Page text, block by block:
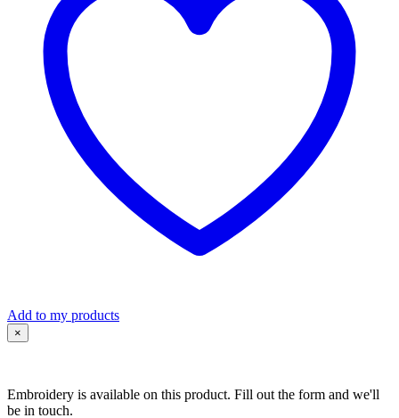
Add to my products
×
Embroidery is available on this product. Fill out the form and we'll
be in touch.